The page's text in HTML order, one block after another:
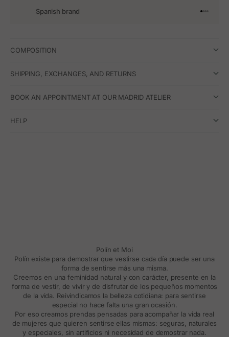
Spanish brand Go to
Go to
Go to
Go to
COMPOSITION
SHIPPING, EXCHANGES, AND RETURNS
BOOK AN APPOINTMENT AT OUR MADRID ATELIER
HELP
Polín et Moi
Polín existe para demostrar que vestirse cada día puede ser una
forma de sentirse más una misma.
Creemos en una feminidad natural y con carácter, presente en la
forma de vestir, de vivir y de disfrutar de los pequeños momentos
de la vida. Reivindicamos la belleza cotidiana: para sentirse
especial no hace falta una gran ocasión.
Por eso creamos prendas pensadas para acompañar la vida real
de mujeres que quieren sentirse ellas mismas: seguras, naturales
y especiales, sin artificios ni necesidad de demostrar nada.